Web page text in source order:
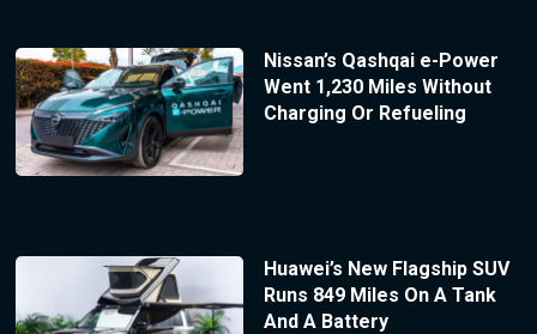
Nissan’s Qashqai e-Power
Went 1,230 Miles Without
Charging Or Refueling
Huawei’s New Flagship SUV
Runs 849 Miles On A Tank
And A Battery